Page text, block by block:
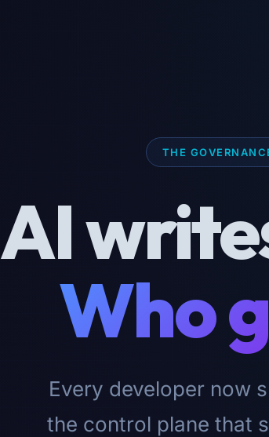
THE
AI
Who
Every developer now
the control plane that